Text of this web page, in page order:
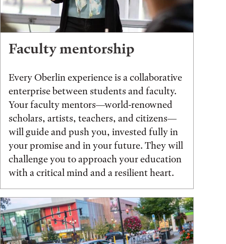
Faculty mentorship
Every Oberlin experience is a collaborative
enterprise between students and faculty.
Your faculty mentors—world-renowned
scholars, artists, teachers, and citizens—
will guide and push you, invested fully in
your promise and in your future. They will
challenge you to approach your education
with a critical mind and a resilient heart.